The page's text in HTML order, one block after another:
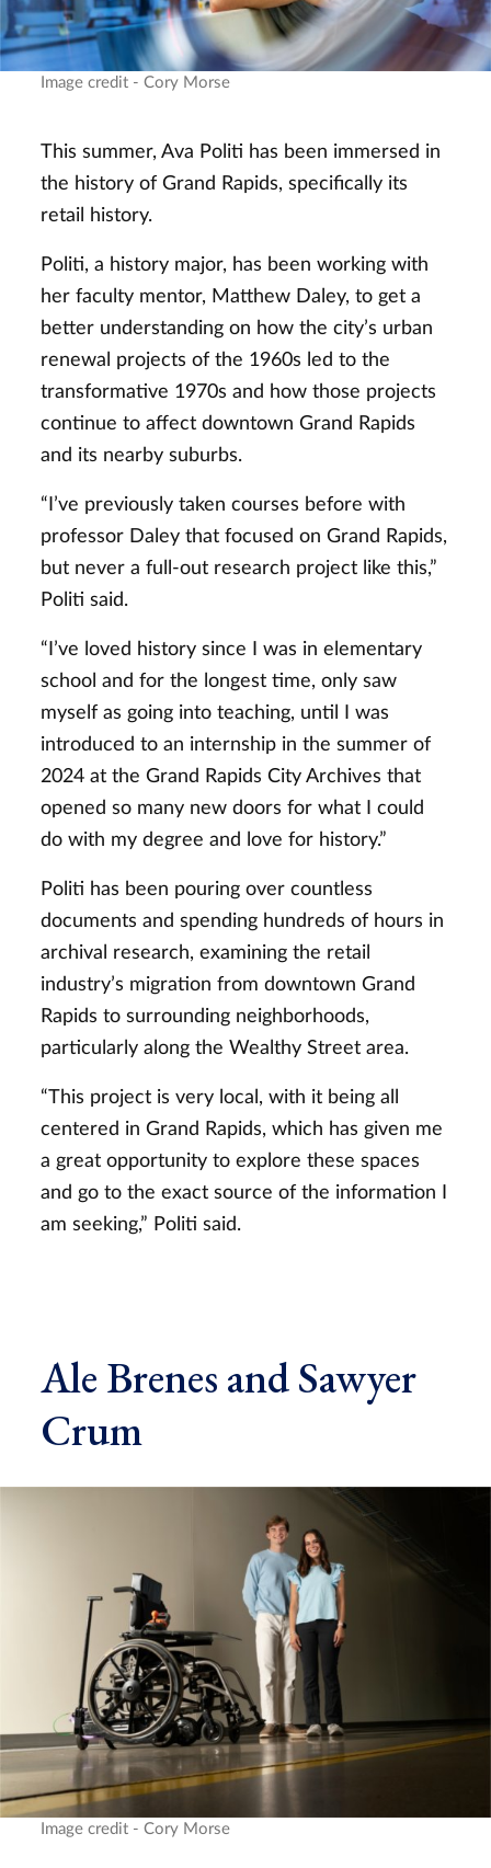
Image credit - Cory Morse
This summer, Ava Politi has been immersed in
the history of Grand Rapids, specifically its
retail history.
Politi, a history major, has been working with
her faculty mentor, Matthew Daley, to get a
better understanding on how the city’s urban
renewal projects of the 1960s led to the
transformative 1970s and how those projects
continue to affect downtown Grand Rapids
and its nearby suburbs.
“I’ve previously taken courses before with
professor Daley that focused on Grand Rapids,
but never a full-out research project like this,”
Politi said.
“I’ve loved history since I was in elementary
school and for the longest time, only saw
myself as going into teaching, until I was
introduced to an internship in the summer of
2024 at the Grand Rapids City Archives that
opened so many new doors for what I could
do with my degree and love for history.”
Politi has been pouring over countless
documents and spending hundreds of hours in
archival research, examining the retail
industry’s migration from downtown Grand
Rapids to surrounding neighborhoods,
particularly along the Wealthy Street area.
“This project is very local, with it being all
centered in Grand Rapids, which has given me
a great opportunity to explore these spaces
and go to the exact source of the information I
am seeking,” Politi said.
Ale Brenes and Sawyer
Crum
Image credit - Cory Morse